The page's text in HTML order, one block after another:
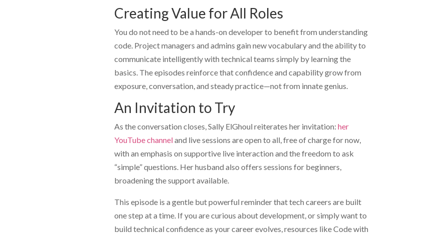
Creating Value for All Roles
You do not need to be a hands-on developer to benefit from understanding
code. Project managers and admins gain new vocabulary and the ability to
communicate intelligently with technical teams simply by learning the
basics. The episodes reinforce that confidence and capability grow from
exposure, conversation, and steady practice—not from innate genius.
An Invitation to Try
As the conversation closes,Sally ElGhoul reiterates her invitation: her
YouTube channeland live sessions are open to all, free of charge for now,
with an emphasis on supportive live interaction and the freedom to ask
“simple” questions. Her husband also offers sessions for beginners,
broadening the support available.
This episode is a gentle but powerful reminder that tech careers are built
one step at a time. If you are curious about development, or simply want to
build technical confidence as your career evolves, resources like Code with